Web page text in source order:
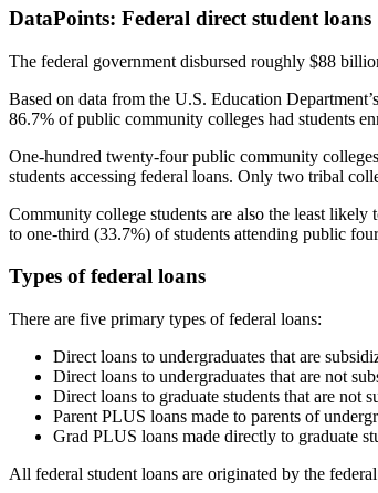
DataPoints: Federal direct student loans
The federal government disbursed roughly $88
Based on data from the U.S. Education
86.7% of public community colleges had students
One-hundred twenty-four public community
students accessing federal loans. Only two tribal
Community college students are also the least
to one-third (33.7%) of students attending public
Types of federal loans
There are five primary types of federal loans:
Direct loans to undergraduates that are
Direct loans to undergraduates that are not
Direct loans to graduate students that are not
Parent PLUS loans made to parents of
Grad PLUS loans made directly to graduate
All federal student loans are originated by the